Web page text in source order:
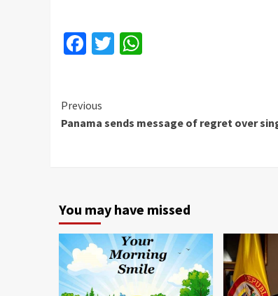
Facebook
Twitter
Continue
Reading
Previous
Panama sends message of regret over
You may have missed